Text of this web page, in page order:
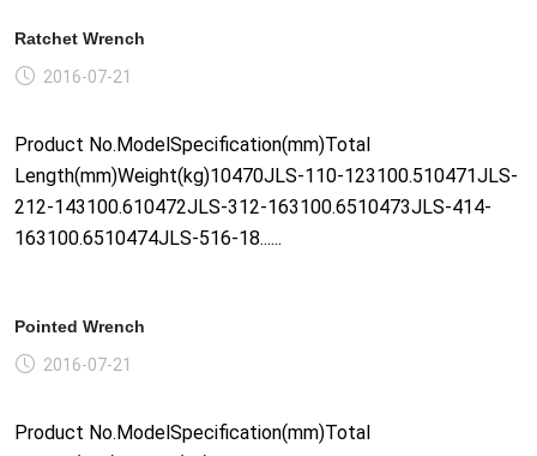
Ratchet Wrench
2016-07-21
Product No.ModelSpecification(mm)Total
Length(mm)Weight(kg)10470JLS-110-123100.510471JLS-
212-143100.610472JLS-312-163100.6510473JLS-414-
163100.6510474JLS-516-18......
Pointed Wrench
2016-07-21
Product No.ModelSpecification(mm)Total